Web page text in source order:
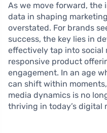
As we move forward, the
data in shaping
overstated. For brands
success, the key lies in
effectively tap into social
responsive product
engagement. In an age
can shift within
media dynamics is no
thriving in today’s digital